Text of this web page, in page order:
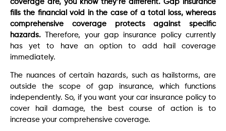
coverage are, you know they’re different. Gap insurance
fills the financial void in the case of a total loss, whereas
comprehensive coverage protects against specific
hazards. Therefore, your gap insurance policy currently
has yet to have an option to add hail coverage
immediately.
The nuances of certain hazards, such as hailstorms, are
outside the scope of gap insurance, which functions
independently. So, if you want your car insurance policy to
cover hail damage, the best course of action is to
increase your comprehensive coverage.